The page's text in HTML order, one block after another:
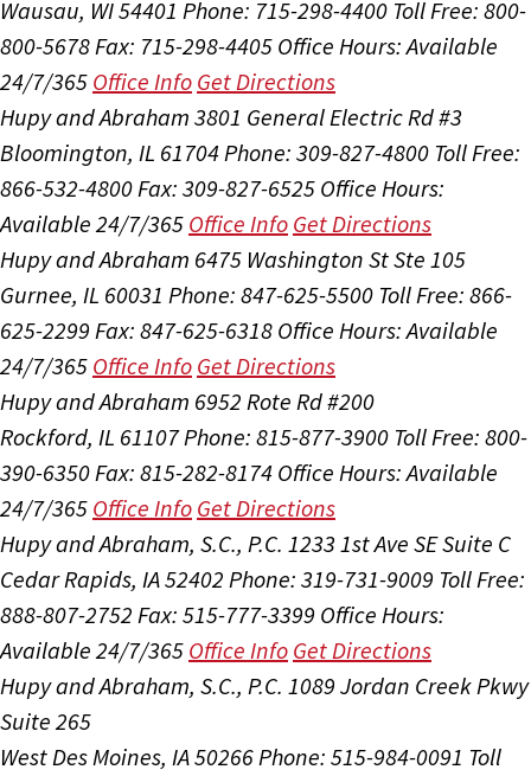
Wausau, WI 54401 Phone: 715-298-4400 Toll Free: 800-
800-5678Fax: 715-298-4405 Office Hours:Available
24/7/365 Office Info Get Directions
Hupy and Abraham 3801 General Electric Rd #3
Bloomington, IL 61704Phone: 309-827-4800 Toll Free:
866-532-4800Fax: 309-827-6525 Office Hours:
Available 24/7/365 Office Info Get Directions
Hupy and Abraham 6475 Washington St Ste 105
Gurnee, IL 60031 Phone: 847-625-5500 Toll Free: 866-
625-2299 Fax: 847-625-6318 Office Hours:Available
24/7/365 Office Info Get Directions
Hupy and Abraham 6952 Rote Rd #200
Rockford, IL 61107Phone: 815-877-3900 Toll Free: 800-
390-6350Fax: 815-282-8174 Office Hours:Available
24/7/365 Office Info Get Directions
Hupy and Abraham, S.C., P.C. 1233 1st Ave SE Suite C
Cedar Rapids, IA 52402 Phone: 319-731-9009 Toll Free:
888-807-2752 Fax: 515-777-3399 Office Hours:
Available 24/7/365 Office Info Get Directions
Hupy and Abraham, S.C., P.C. 1089 Jordan Creek Pkwy
Suite 265
West Des Moines, IA 50266Phone: 515-984-0091 Toll